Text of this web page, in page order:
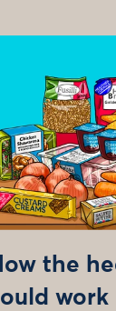
the
work